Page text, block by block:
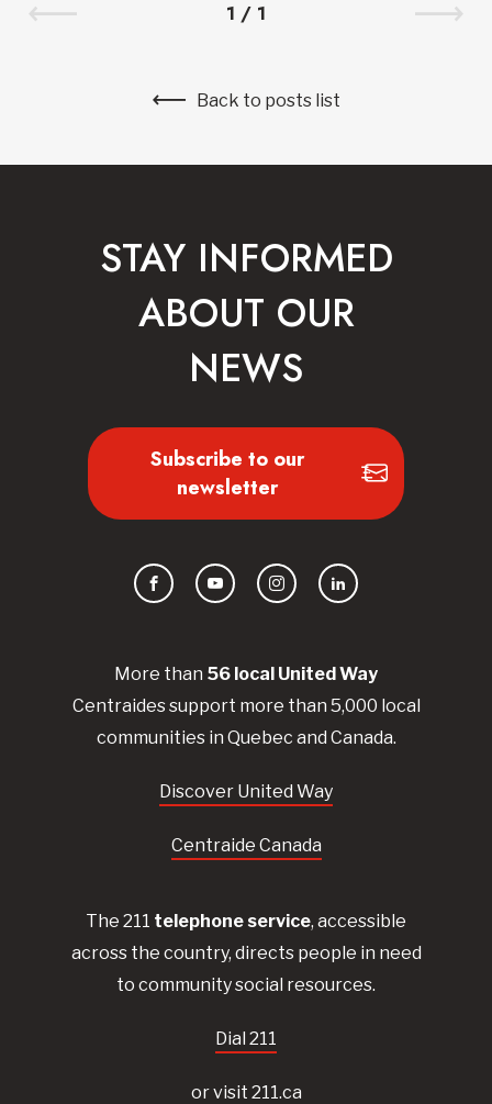
1 / 1
Back to posts list
More than 56 local United Way
Centraidessupport more than 5,000 local
communities in Quebec and Canada.
Discover United Way
Centraide Canada
The 211 telephone service, accessible
across the country, directs people in need
to community social resources.
Dial 211
or visit 211.ca
STAY INFORMED
ABOUT OUR
NEWS
Subscribe to our
newsletter
FacebookYouTubeInstagramLinkedIn